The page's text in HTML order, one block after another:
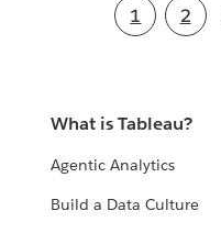
Current
1 Page
2
What is Tableau?
Agentic Analytics
Build a Data Culture